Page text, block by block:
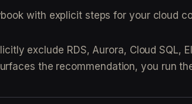
with explicit steps for your cloud
exclude RDS, Aurora, Cloud SQL,
the recommendation, you run